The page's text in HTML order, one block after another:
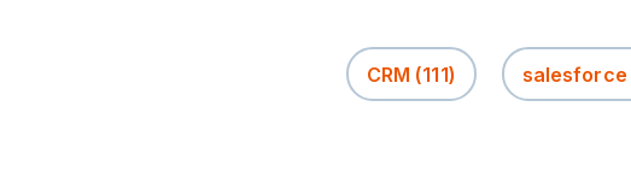
CRM (111) salesforce